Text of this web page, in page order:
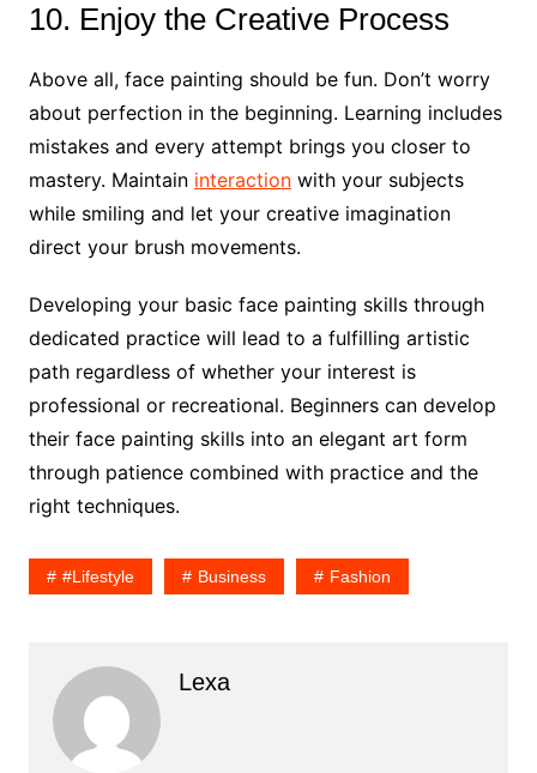
10. Enjoy the Creative Process
Above all, face painting should be fun. Don’t worry
about perfection in the beginning. Learning includes
mistakes and every attempt brings you closer to
mastery. Maintain interactionwith your subjects
while smiling and let your creative imagination
direct your brush movements.
Developing your basic face painting skills through
dedicated practice will lead to a fulfilling artistic
path regardless of whether your interest is
professional or recreational. Beginners can develop
their face painting skills into an elegant art form
through patience combined with practice and the
right techniques.
#lifestyle Business Fashion
Lexa